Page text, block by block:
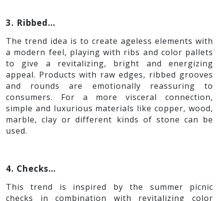
2. Rustic…
This trend reconnects the consumers to the idyllic
and home-made comfort. The trend takes its
inspirations from rural living and is intended to
surround the consumer in the peaceful comfort
of old memories. Metallic gold or foil can also be
added in contrast to the raw & rustic appeal. The
3. Ribbed…